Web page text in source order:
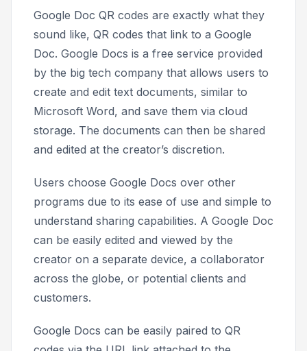
Google Doc QR codes are exactly what they
sound like, QR codes that link to a Google
Doc. Google Docs is a free service provided
by the big tech company that allows users to
create and edit text documents, similar to
Microsoft Word, and save them via cloud
storage. The documents can then be shared
and edited at the creator’s discretion.
Users choose Google Docs over other
programs due to its ease of use and simple to
understand sharing capabilities. A Google Doc
can be easily edited and viewed by the
creator on a separate device, a collaborator
across the globe, or potential clients and
customers.
Google Docs can be easily paired to QR